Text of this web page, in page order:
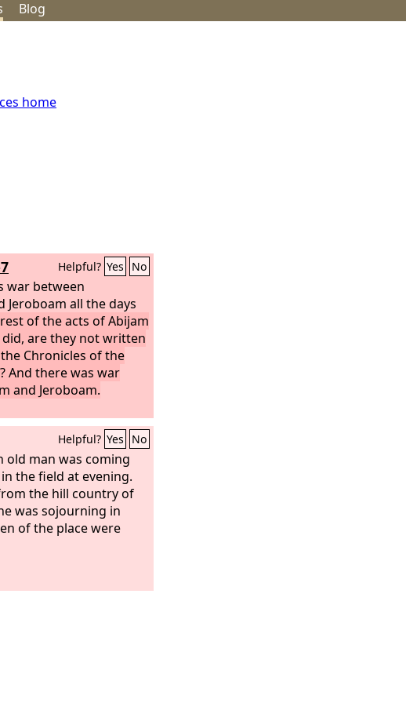
Blog
home
Helpful? Yes No
war between
Jeroboam all the days
of the acts of Abijam
are they not written
Chronicles of the
And there was war
and Jeroboam.
Helpful? Yes No
old man was coming
the field at evening.
the hill country of
was sojourning in
of the place were